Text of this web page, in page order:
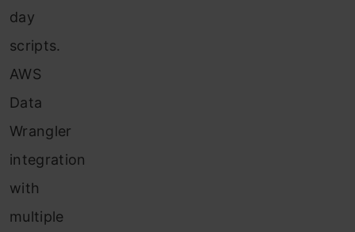
day
scripts.
AWS
Data
Wrangler
integration
with
multiple